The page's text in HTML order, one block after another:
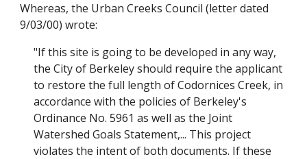
Whereas, the Urban Creeks Council (letter dated
9/03/00) wrote:
"If this site is going to be developed in any way,
the City of Berkeley should require the applicant
to restore the full length of Codornices Creek, in
accordance with the policies of Berkeley's
Ordinance No. 5961 as well as the Joint
Watershed Goals Statement,... This project
violates the intent of both documents. If these